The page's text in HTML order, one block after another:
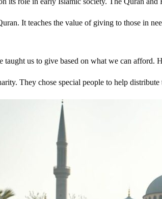
It teaches the value of giving to those in
us to give based on what we can afford.
They chose special people to help